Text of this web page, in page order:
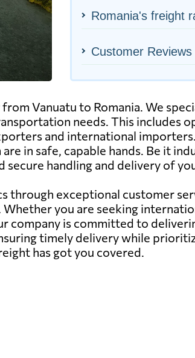
Romania's freight
Customer Reviews
Vanuatu to Romania. We
needs. This includes
and international importers.
in safe, capable hands. Be it
handling and delivery of
exceptional customer
you are seeking
company is committed to
timely delivery while
has got you covered.